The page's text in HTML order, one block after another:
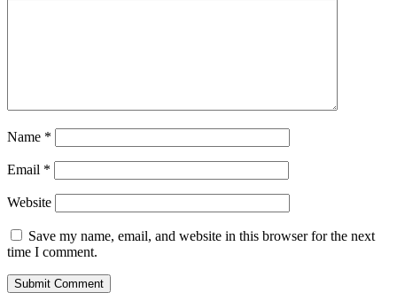
Name *
Email *
Website
Save my name, email, and website in this browser for the next
time I comment.